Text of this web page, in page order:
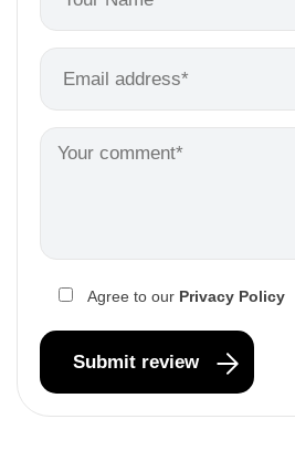
Agree to our Privacy Policy